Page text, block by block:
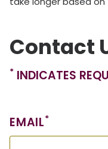
Contact
* INDICATES
EMAIL*